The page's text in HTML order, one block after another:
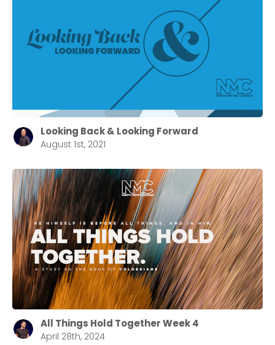
Looking Back & Looking Forward
August 1st, 2021
All Things Hold Together Week 4
April 28th, 2024